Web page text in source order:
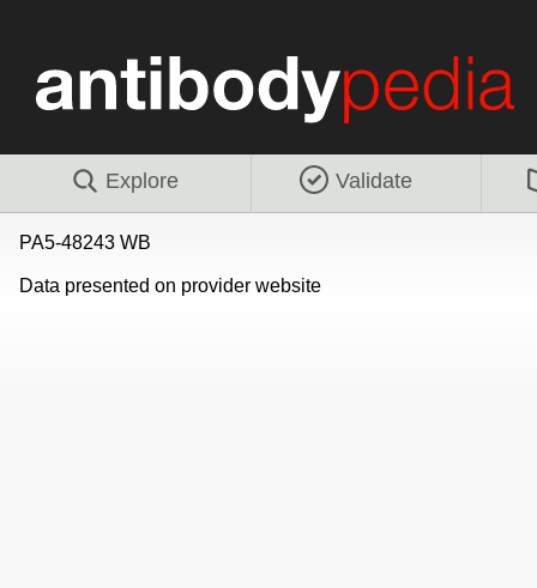
Explore Validate
PA5-48243 WB
Data presented on provider website